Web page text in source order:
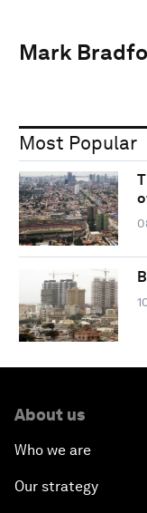
Mark
Most Popular
About us
Who we are
Our strategy